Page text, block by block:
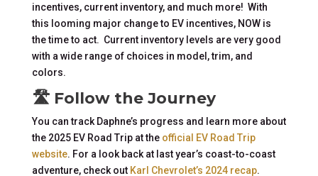
incentives, current inventory, and much more! With
this looming major change to EV incentives, NOW is
the time to act. Current inventory levels are very good
with a wide range of choices in model, trim, and
colors.
🛣️ Follow the Journey
You can track Daphne’s progress and learn more about
the 2025 EV Road Trip at the official EV Road Trip
website. For a look back at last year’s coast-to-coast
adventure, check out Karl Chevrolet’s 2024 recap.